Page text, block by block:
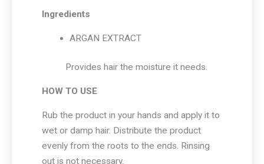
Ingredients
ARGAN EXTRACT
Provides hair the moisture it needs.
HOW TO USE
Rub the product in your hands and apply it to
wet or damp hair. Distribute the product
evenly from the roots to the ends. Rinsing
out is not necessary.